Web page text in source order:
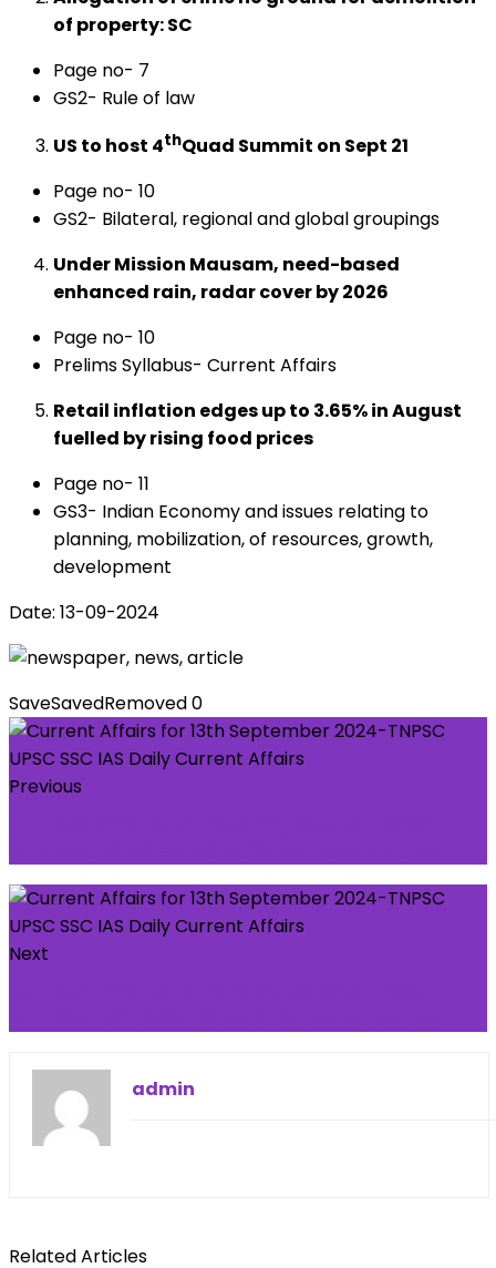
of property: SC
Page no- 7
GS2- Rule of law
US to host 4thQuad Summit on Sept 21
Page no- 10
GS2- Bilateral, regional and global groupings
Under Mission Mausam, need-based
enhanced rain, radar cover by 2026
Page no- 10
Prelims Syllabus- Current Affairs
Retail inflation edges up to 3.65% in August
fuelled by rising food prices
Page no- 11
GS3- Indian Economy and issues relating to
planning, mobilization, of resources, growth,
development
Date: 13-09-2024
SaveSavedRemoved0
Previous
Next
admin
Related Articles